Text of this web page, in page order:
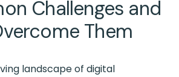
Challenges and
Them
landscape of digital